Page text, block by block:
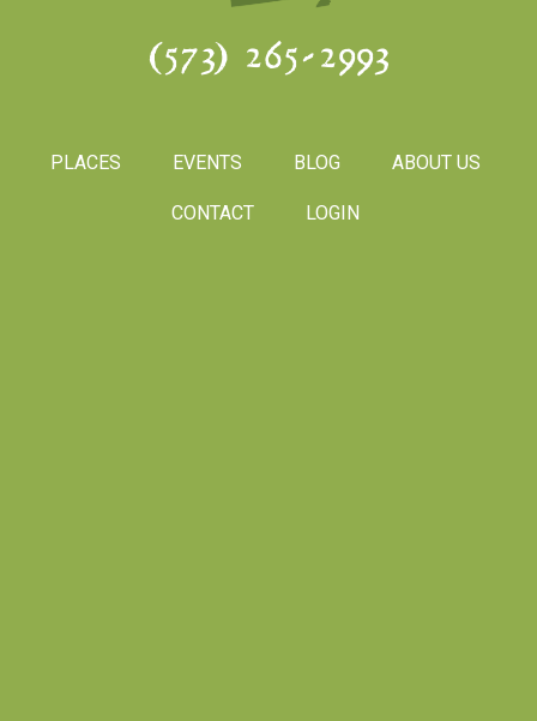
(573) 265-2993
PLACES EVENTS BLOG ABOUT US
CONTACT LOGIN